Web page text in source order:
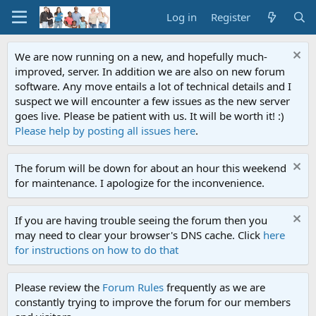
Log in Register
We are now running on a new, and hopefully much-
improved, server. In addition we are also on new forum
software. Any move entails a lot of technical details and I
suspect we will encounter a few issues as the new server
goes live. Please be patient with us. It will be worth it! :)
Please help by posting all issues here.
The forum will be down for about an hour this weekend
for maintenance. I apologize for the inconvenience.
If you are having trouble seeing the forum then you
may need to clear your browser's DNS cache. Click here
for instructions on how to do that
Please review the Forum Rules frequently as we are
constantly trying to improve the forum for our members